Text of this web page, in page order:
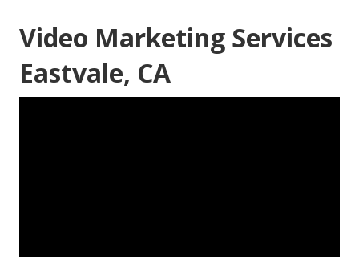
Video Marketing Services
Eastvale, CA